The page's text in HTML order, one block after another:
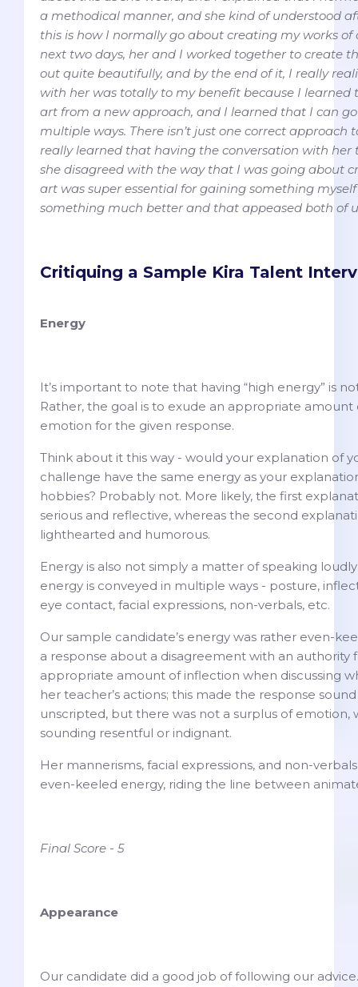
a methodical manner, and she kind of understood
this is how I normally go about creating my works of
next two days, her and I worked together to create
out quite beautifully, and by the end of it, I really
with her was totally to my benefit because I learned
art from a new approach, and I learned that I can
multiple ways. There isn’t just one correct approach
really learned that having the conversation with her
she disagreed with the way that I was going about
art was super essential for gaining something
something much better and that appeased both of
Critiquing a Sample Kira Talent
Energy
It’s important to note that having “high energy” is
Rather, the goal is to exude an appropriate amount
emotion for the given response.
Think about it this way - would your explanation of
challenge have the same energy as your
hobbies? Probably not. More likely, the first
serious and reflective, whereas the second
lighthearted and humorous.
Energy is also not simply a matter of speaking
energy is conveyed in multiple ways - posture,
eye contact, facial expressions, non-verbals, etc.
Our sample candidate’s energy was rather even-
a response about a disagreement with an authority
appropriate amount of inflection when discussing
her teacher’s actions; this made the response
unscripted, but there was not a surplus of emotion,
sounding resentful or indignant.
Her mannerisms, facial expressions, and non-
even-keeled energy, riding the line between
Final Score - 5
Appearance
Our candidate did a good job of following our